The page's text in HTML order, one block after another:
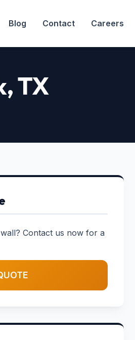
Blog Contact Careers
, TX
Contact us now for a